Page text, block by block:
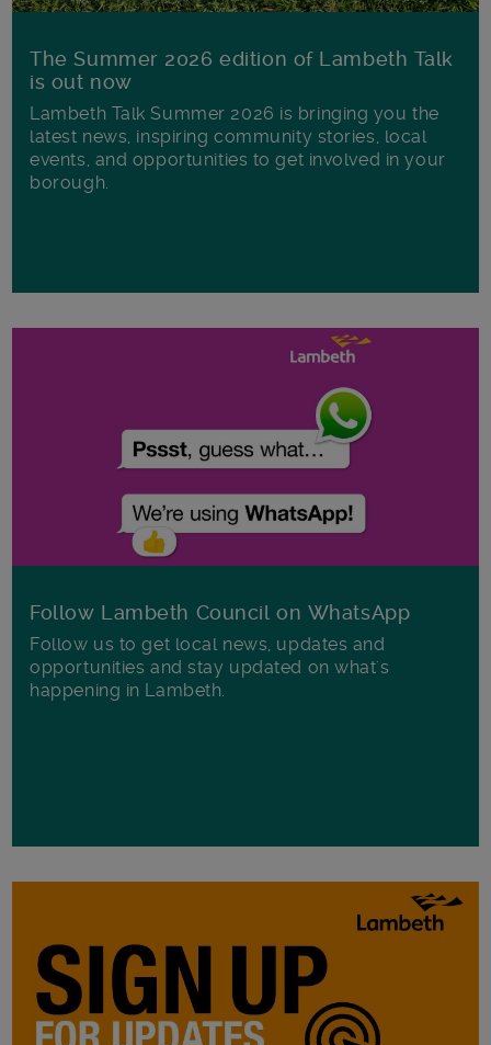
The Summer 2026 edition of Lambeth Talk
is out now
Lambeth Talk Summer 2026 is bringing you the
latest news, inspiring community stories, local
events, and opportunities to get involved in your
borough.
Follow Lambeth Council on WhatsApp
Follow us to get local news, updates and
opportunities and stay updated on what's
happening in Lambeth.